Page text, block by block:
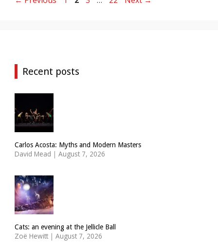
Recent posts
Carlos Acosta: Myths and Modern Masters
David Mead | August 7, 2026
Cats: an evening at the Jellicle Ball
Zoë Hewitt | August 7, 2026